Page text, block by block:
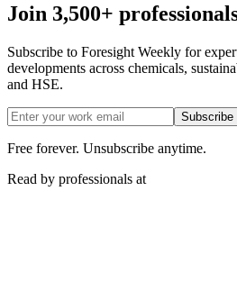
Join 3,500+
Subscribe to Foresight Weekly for
developments across chemicals,
and HSE.
Subscribe
Free forever. Unsubscribe anytime.
Read by professionals at